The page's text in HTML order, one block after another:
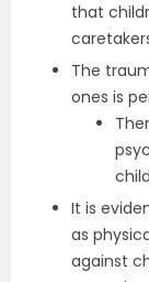
that
The
ones is
It is
as
against